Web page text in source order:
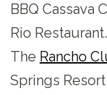
BBQ Cassava
Rio Restaurant.
The Rancho
Springs